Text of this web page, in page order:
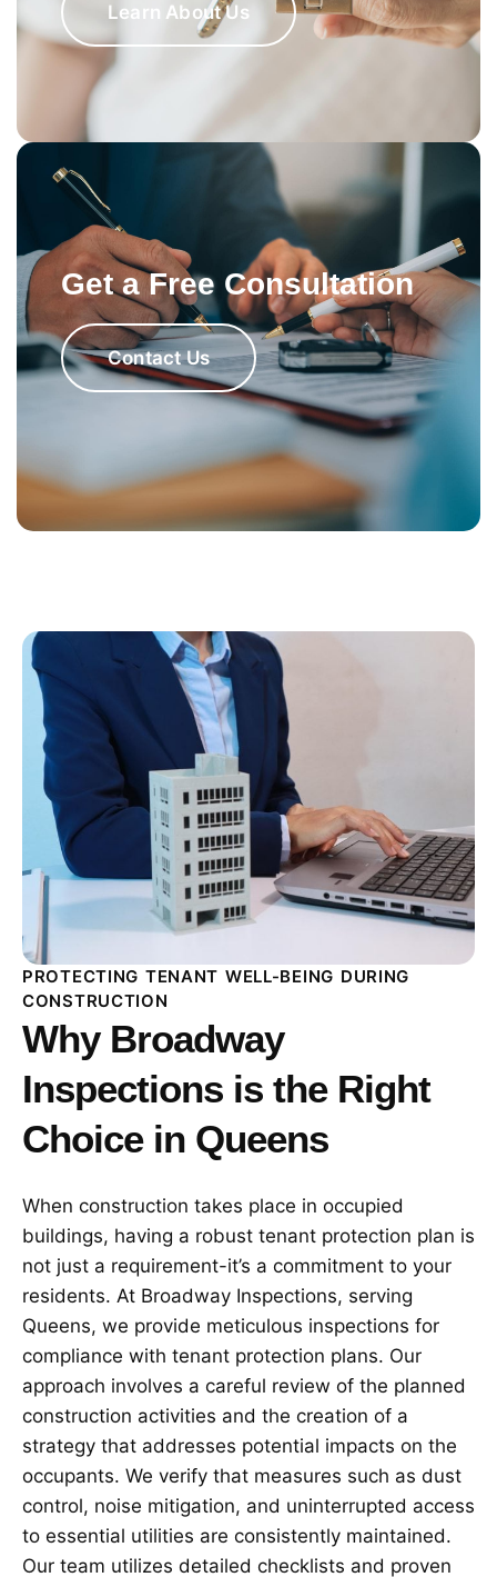
Learn About Us
Get a Free Consultation
Contact Us
PROTECTING TENANT WELL-BEING DURING
CONSTRUCTION
Why Broadway
Inspections is the Right
Choice in Queens
When construction takes place in occupied
buildings, having a robust tenant protection plan is
not just a requirement-it’s a commitment to your
residents. At Broadway Inspections, serving
Queens, we provide meticulous inspections for
compliance with tenant protection plans. Our
approach involves a careful review of the planned
construction activities and the creation of a
strategy that addresses potential impacts on the
occupants. We verify that measures such as dust
control, noise mitigation, and uninterrupted access
to essential utilities are consistently maintained.
Our team utilizes detailed checklists and proven